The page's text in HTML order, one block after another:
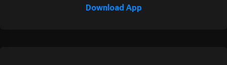
Download App